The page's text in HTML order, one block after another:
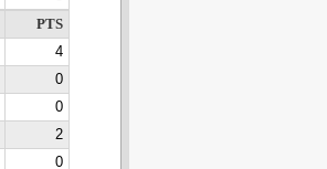
PTS
4
0
0
2
0